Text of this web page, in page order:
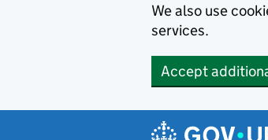
We also use
services.
Accept
Navigation